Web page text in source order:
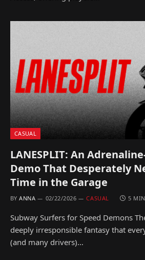
CASUAL
LANESPLIT: An
Demo That Desperately
Time in the Garage
BY ANNA 02/22/2026 CASUAL 5
Subway Surfers for Speed Demons
deeply irresponsible fantasy that
(and many drivers)…